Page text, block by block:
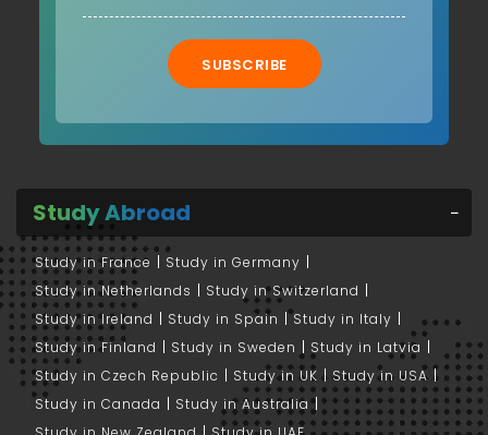
SUBSCRIBE
Study Abroad
Study in France
Study in Germany
Study in Netherlands
Study in Switzerland
Study in Ireland
Study in Spain
Study in Italy
Study in Finland
Study in Sweden
Study in Latvia
Study in Czech Republic
Study in UK
Study in USA
Study in Canada
Study in Australia